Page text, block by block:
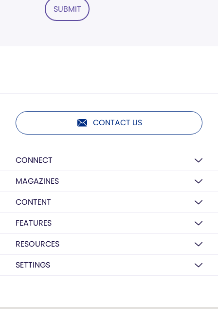
SUBMIT
CONTACT US
CONNECT
MAGAZINES
CONTENT
FEATURES
RESOURCES
SETTINGS